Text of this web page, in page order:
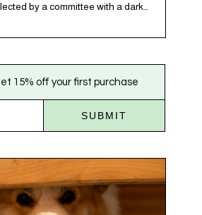
by a committee with a dark
Random anxiety when you
all fix, there is growing clinical
evidence that CBD…
15% off your first purchase
SUBMIT